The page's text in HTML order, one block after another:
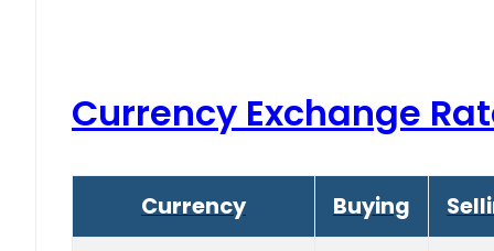
Currency Exchange
Currency Buying